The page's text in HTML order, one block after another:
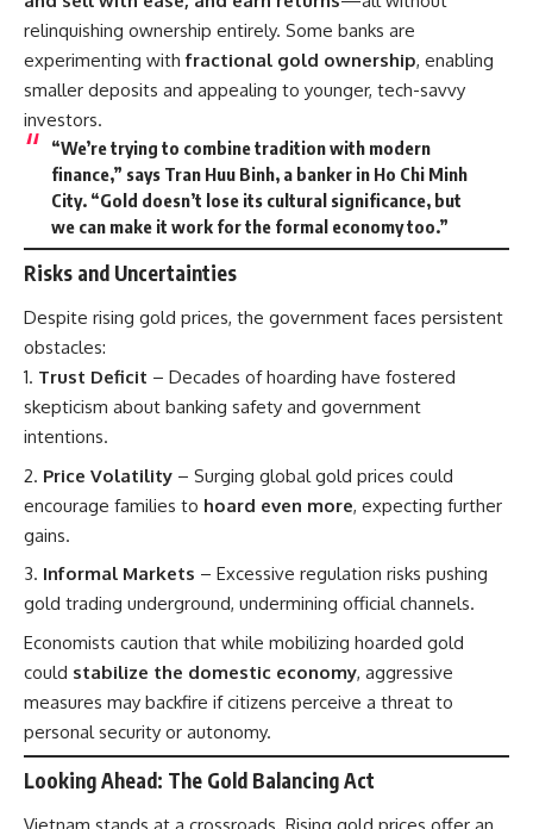
relinquishing ownership entirely. Some banks are
experimenting withfractional gold ownership, enabling
smaller deposits and appealing to younger, tech-savvy
investors.
“We’re trying to combine tradition with modern
finance,” says Tran Huu Binh, a banker in Ho Chi Minh
City. “Gold doesn’t lose its cultural significance, but
we can make it work for the formal economy too.”
Risks and Uncertainties
Despite rising gold prices, the government faces persistent
obstacles:
Trust Deficit – Decades of hoarding have fostered
skepticism about banking safety and government
intentions.
Price Volatility – Surging global gold prices could
encourage families to hoard even more, expecting further
gains.
Informal Markets – Excessive regulation risks pushing
gold trading underground, undermining official channels.
Economists caution that while mobilizing hoarded gold
could stabilize the domestic economy, aggressive
measures may backfire if citizens perceive a threat to
personal security or autonomy.
Looking Ahead: The Gold Balancing Act